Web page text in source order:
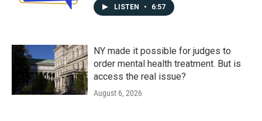
LISTEN • 6:57
NY made it possible for judges to
order mental health treatment. But is
access the real issue?
August 6, 2026